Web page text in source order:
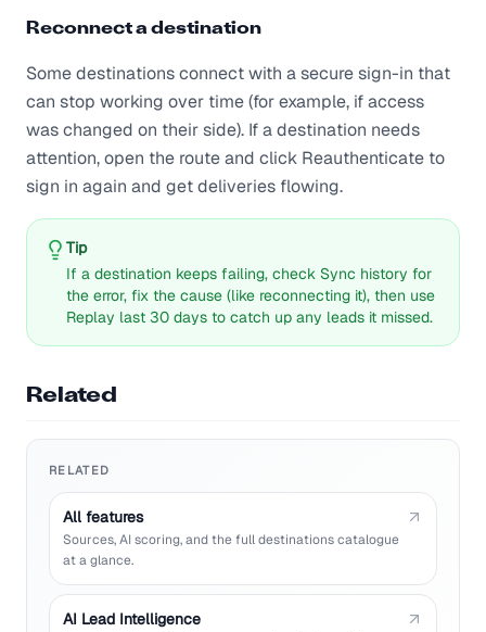
Reconnect a destination
Some destinations connect with a secure sign-in that
can stop working over time (for example, if access
was changed on their side). If a destination needs
attention, open the route and click Reauthenticate to
sign in again and get deliveries flowing.
Tip
If a destination keeps failing, check Sync history for
the error, fix the cause (like reconnecting it), then use
Replay last 30 days to catch up any leads it missed.
Related
RELATED
All features
Sources, AI scoring, and the full destinations catalogue
at a glance.
AI Lead Intelligence